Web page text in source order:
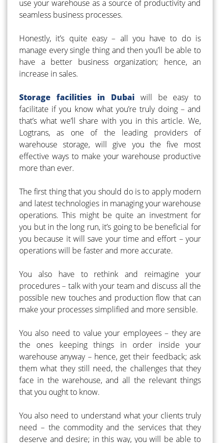
use your warehouse as a source of productivity and
seamless business processes.
Honestly, it’s quite easy – all you have to do is
manage every single thing and then you’ll be able to
have a better business organization; hence, an
increase in sales.
Storage facilities in Dubai will be easy to
facilitate if you know what you’re truly doing – and
that’s what we’ll share with you in this article. We,
Logtrans, as one of the leading providers of
warehouse storage, will give you the five most
effective ways to make your warehouse productive
more than ever.
The first thing that you should do is to apply modern
and latest technologies in managing your warehouse
operations. This might be quite an investment for
you but in the long run, it’s going to be beneficial for
you because it will save your time and effort – your
operations will be faster and more accurate.
You also have to rethink and reimagine your
procedures – talk with your team and discuss all the
possible new touches and production flow that can
make your processes simplified and more sensible.
You also need to value your employees – they are
the ones keeping things in order inside your
warehouse anyway – hence, get their feedback; ask
them what they still need, the challenges that they
face in the warehouse, and all the relevant things
that you ought to know.
You also need to understand what your clients truly
need – the commodity and the services that they
deserve and desire; in this way, you will be able to